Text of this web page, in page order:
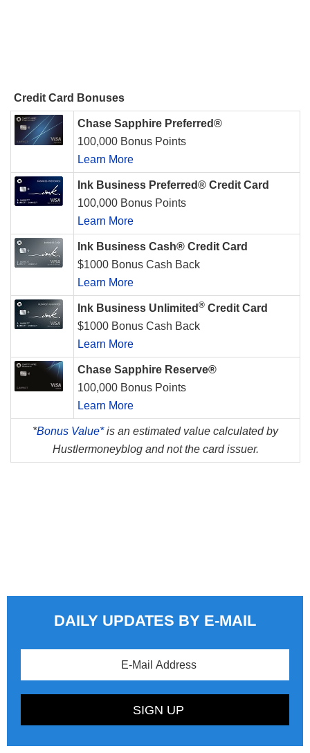
Credit Card Bonuses
Chase Sapphire Preferred®
100,000 Bonus Points
Learn More
Ink Business Preferred® Credit Card
100,000 Bonus Points
Learn More
Ink Business Cash® Credit Card
$1000 Bonus Cash Back
Learn More
Ink Business Unlimited ® Credit Card
$1000 Bonus Cash Back
Learn More
Chase Sapphire Reserve®
100,000 Bonus Points
Learn More
*Bonus Value*is an estimated value calculated by
Hustlermoneyblog and not the card issuer.
DAILY UPDATES BY E-MAIL